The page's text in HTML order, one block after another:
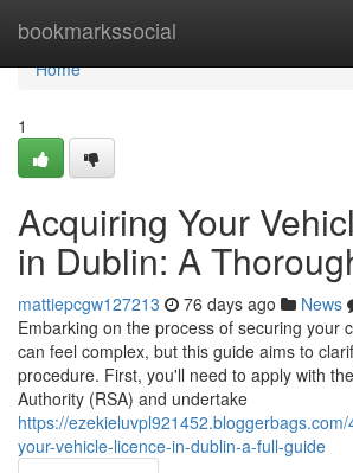
bookmarkssocial
Home
Home
1
Acquiring Your
in Dublin: A
mattiepcgw127213 76 days ago News
Embarking on the process of securing your
can feel complex, but this guide aims to
procedure. First, you'll need to apply with
Authority (RSA) and undertake
https://
your-vehicle-licence-in-dublin-a-full-guide